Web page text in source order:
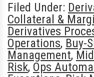
Filed Under:
Collateral &
Derivatives
Operations, Buy-
Management,
Risk, Ops